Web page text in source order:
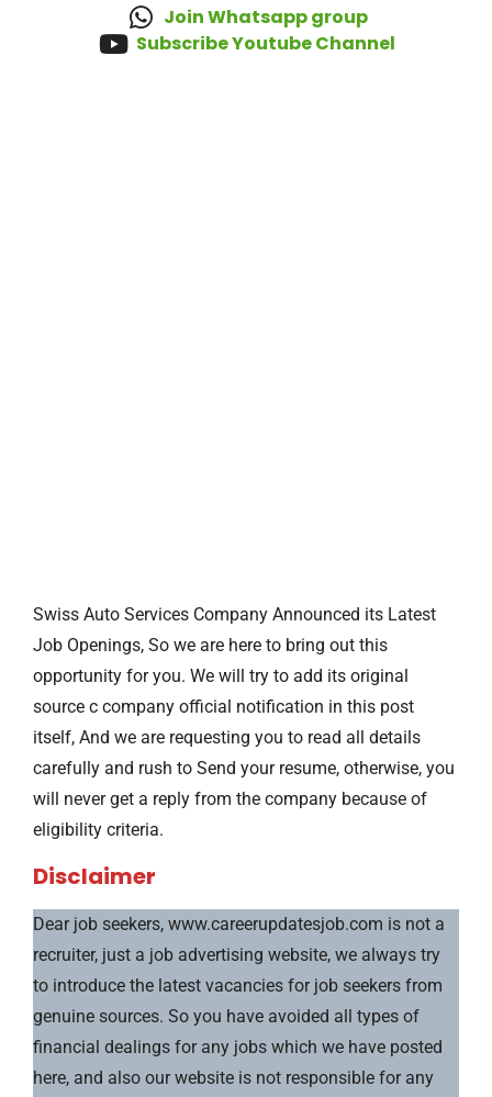
Join Whatsapp group
Subscribe Youtube Channel
Swiss Auto Services Company Announced its Latest
Job Openings, So we are here to bring out this
opportunity for you. We will try to add its original
source c company official notification in this post
itself, And we are requesting you to read all details
carefully and rush to Send your resume, otherwise, you
will never get a reply from the company because of
eligibility criteria.
Disclaimer
Dear job seekers, www.careerupdatesjob.com is not a
recruiter, just a job advertising website, we always try
to introduce the latest vacancies for job seekers from
genuine sources. So you have avoided all types of
financial dealings for any jobs which we have posted
here, and also our website is not responsible for any